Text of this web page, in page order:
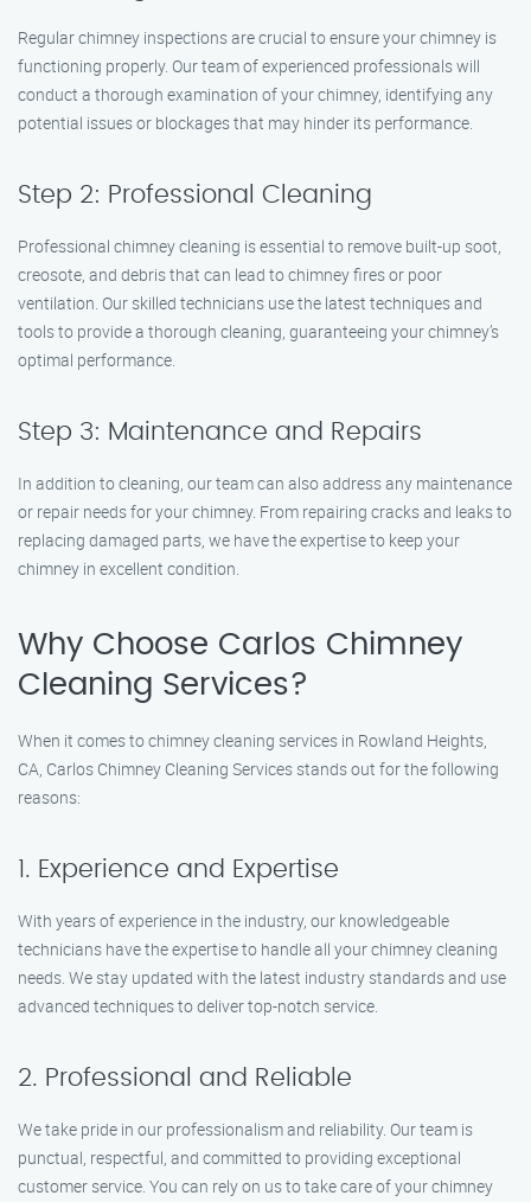
Regular chimney inspections are crucial to ensure your chimney is
functioning properly. Our team of experienced professionals will
conduct a thorough examination of your chimney, identifying any
potential issues or blockages that may hinder its performance.
Step 2: Professional Cleaning
Professional chimney cleaning is essential to remove built-up soot,
creosote, and debris that can lead to chimney fires or poor
ventilation. Our skilled technicians use the latest techniques and
tools to provide a thorough cleaning, guaranteeing your chimney’s
optimal performance.
Step 3: Maintenance and Repairs
In addition to cleaning, our team can also address any maintenance
or repair needs for your chimney. From repairing cracks and leaks to
replacing damaged parts, we have the expertise to keep your
chimney in excellent condition.
Why Choose Carlos Chimney
Cleaning Services?
When it comes to chimney cleaning services in Rowland Heights,
CA, Carlos Chimney Cleaning Services stands out for the following
reasons:
1. Experience and Expertise
With years of experience in the industry, our knowledgeable
technicians have the expertise to handle all your chimney cleaning
needs. We stay updated with the latest industry standards and use
advanced techniques to deliver top-notch service.
2. Professional and Reliable
We take pride in our professionalism and reliability. Our team is
punctual, respectful, and committed to providing exceptional
customer service. You can rely on us to take care of your chimney